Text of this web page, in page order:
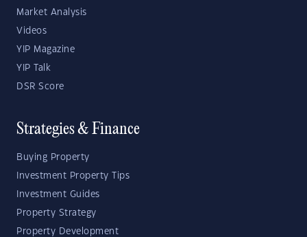
Market Analysis
Videos
YIP Magazine
YIP Talk
DSR Score
Strategies & Finance
Buying Property
Investment Property Tips
Investment Guides
Property Strategy
Property Development